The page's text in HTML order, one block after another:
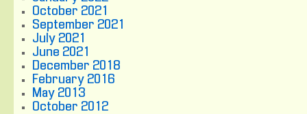
October 2021
September 2021
July 2021
June 2021
December 2018
February 2016
May 2013
October 2012